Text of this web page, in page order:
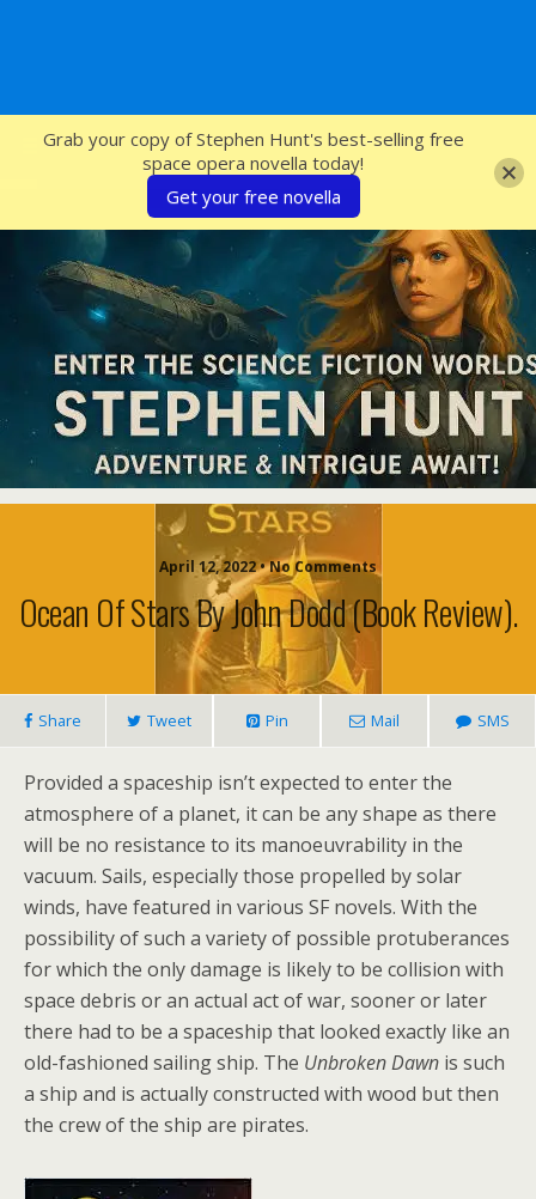
SFcrowsnest
April 12, 2022 • No Comments
Ocean Of Stars By John Dodd (book Review).
Share Tweet Pin Mail SMS
Provided a spaceship isn’t expected to enter the
atmosphere of a planet, it can be any shape as there
will be no resistance to its manoeuvrability in the
vacuum. Sails, especially those propelled by solar
winds, have featured in various SF novels. With the
possibility of such a variety of possible protuberances
for which the only damage is likely to be collision with
space debris or an actual act of war, sooner or later
there had to be a spaceship that looked exactly like an
old-fashioned sailing ship. The Unbroken Dawn is such
a ship and is actually constructed with wood but then
the crew of the ship are pirates.
Grab your copy of Stephen Hunt's best-selling free
space opera novella today!
Get your free novella